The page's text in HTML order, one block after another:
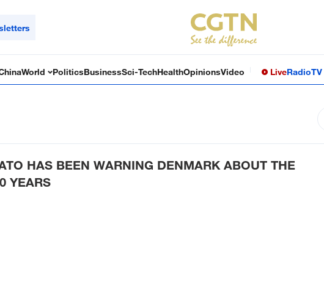
World PoliticsBusinessSci-TechHealthOpinionsVideo LiveRadioTV
HAS BEEN WARNING DENMARK ABOUT THE
YEARS